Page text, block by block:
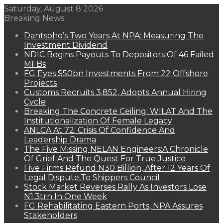
Saturday, August 8 2026
Breaking News
Dantsoho’s Two Years At NPA: Measuring The
Investment Dividend
NDIC Begins Payouts To Depositors Of 46 Failed
MFBs
FG Eyes $50bn Investments From 22 Offshore
Projects
Customs Recruits 3,852, Adopts Annual Hiring
Cycle
Breaking The Concrete Ceiling: WILAT And The
Institutionalization Of Female Legacy
ANLCA At 72: Crisis Of Confidence And
Leadership Drama
The Five Missing NELAN Engineers:A Chronicle
Of Grief And The Quest For True Justice
Five Firms Refund N30 Billion, After 12 Years Of
Legal Dispute,To Shippers Council
Stock Market Reverses Rally As Investors Lose
N1.3trn In One Week
FG Rehabilitating Eastern Ports, NPA Assures
Stakeholders